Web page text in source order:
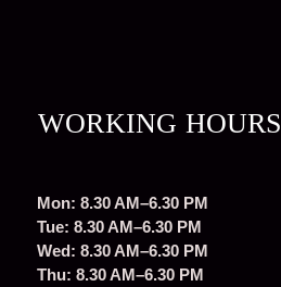
WORKING HOURS
Mon: 8.30 AM–6.30 PM
Tue: 8.30 AM–6.30 PM
Wed: 8.30 AM–6.30 PM
Thu: 8.30 AM–6.30 PM